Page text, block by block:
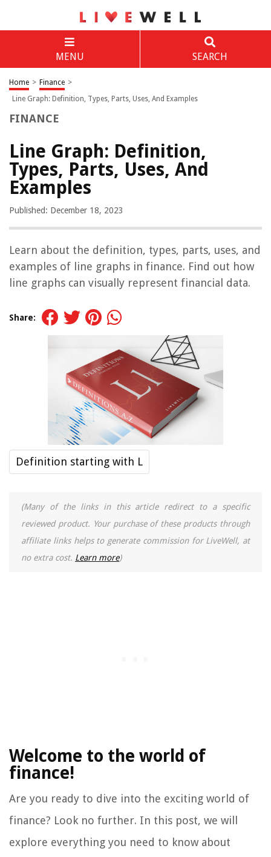
MENU SEARCH
Home > Finance >
Line Graph: Definition, Types, Parts, Uses, And Examples
FINANCE
Line Graph: Definition,
Types, Parts, Uses, And
Examples
Published: December 18, 2023
Learn about the definition, types, parts, uses, and
examples of line graphs in finance. Find out how
line graphs can visually represent financial data.
Share:
Definition starting with L
(Many of the links in this article redirect to a specific
reviewed product. Your purchase of these products through
affiliate links helps to generate commission for LiveWell, at
no extra cost. Learn more)
Welcome to the world of
finance!
Are you ready to dive into the exciting world of
finance? Look no further. In this post, we will
explore everything you need to know about